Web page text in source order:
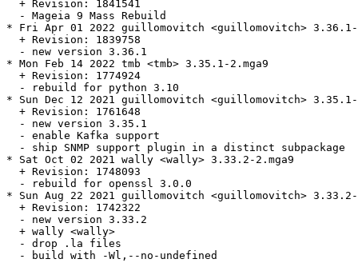
  + Revision: 1841541
  - Mageia 9 Mass Rebuild
* Fri Apr 01 2022 guillomovitch <guillomovitch> 3.36.1-
  + Revision: 1839758
  - new version 3.36.1
* Mon Feb 14 2022 tmb <tmb> 3.35.1-2.mga9
  + Revision: 1774924
  - rebuild for python 3.10
* Sun Dec 12 2021 guillomovitch <guillomovitch> 3.35.1-
  + Revision: 1761648
  - new version 3.35.1
  - enable Kafka support
  - ship SNMP support plugin in a distinct subpackage
* Sat Oct 02 2021 wally <wally> 3.33.2-2.mga9
  + Revision: 1748093
  - rebuild for openssl 3.0.0
* Sun Aug 22 2021 guillomovitch <guillomovitch> 3.33.2-
  + Revision: 1742322
  - new version 3.33.2
  + wally <wally>
  - drop .la files
  - build with -Wl,--no-undefined